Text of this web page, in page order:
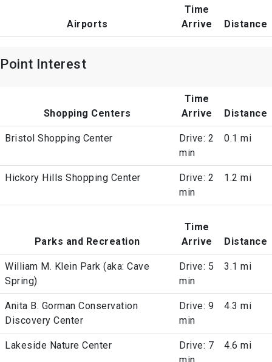
Airports
Time
Arrive
Distance
Point Interest
Shopping Centers
Time
Arrive
Distance
Bristol Shopping Center
Drive: 2
min
0.1 mi
Hickory Hills Shopping Center
Drive: 2
min
1.2 mi
Parks and Recreation
Time
Arrive
Distance
William M. Klein Park (aka: Cave
Spring)
Drive: 5
min
3.1 mi
Anita B. Gorman Conservation
Discovery Center
Drive: 9
min
4.3 mi
Lakeside Nature Center
Drive: 7
4.6 mi